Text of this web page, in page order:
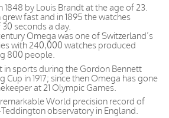
by Louis Brandt at the age of 23.
fast and in 1895 the watches
seconds a day.
Omega was one of Switzerland’s
with 240,000 watches produced
800 people.
in sports during the Gordon Bennett
in 1917; since then Omega has gone
at 21 Olympic Games.
World precision record of
observatory in England.